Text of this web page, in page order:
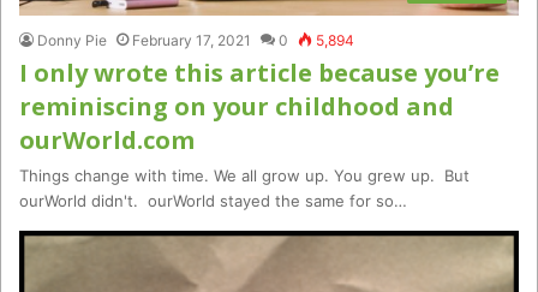
Donny Pie February 17, 2021 0 5,894
I only wrote this article because you’re
reminiscing on your childhood and
ourWorld.com
Things change with time. We all grow up. You grew up. But
ourWorld didn't. ourWorld stayed the same for so…